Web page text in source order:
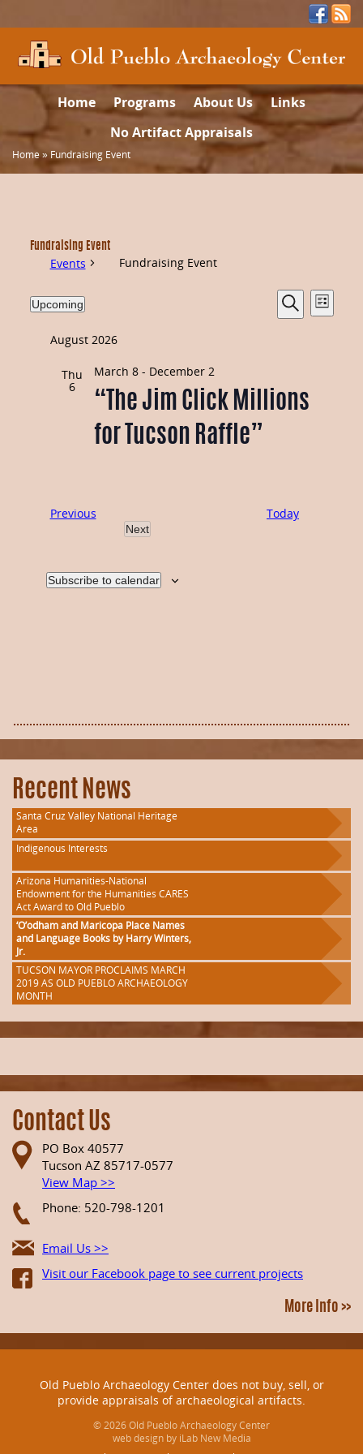
Home Programs About Us
Links
No Artifact Appraisals
Home»Fundraising Event
Fundraising Event
Events Fundraising Event
Events
Views
Search
List
Upcoming
date.August 2026
Thu
6
March 8- December 2
“The Jim Click Millions
for Tucson Raffle”
PreviousEvents Today
Next
Events
Subscribe to calendar
Recent News
Santa Cruz Valley National Heritage
Area
Indigenous Interests
Arizona Humanities-National
Endowment for the Humanities CARES
Act Award to Old Pueblo
‘O’odham and Maricopa Place Names
and Language Books by Harry Winters,
Jr.
TUCSON MAYOR PROCLAIMS MARCH
2019 AS OLD PUEBLO ARCHAEOLOGY
MONTH
Contact Us
PO Box 40577
Tucson AZ 85717-0577
View Map >>
Phone: 520-798-1201
Email Us >>
Visit our Facebook page to see current projects
More Info >>
Old Pueblo Archaeology Center does not buy, sell, or
provide appraisals of archaeological artifacts.
© 2026 Old Pueblo Archaeology Center
web design by iLab New Media